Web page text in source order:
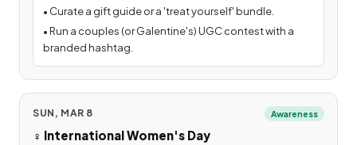
• Curate a gift guide or a 'treat yourself' bundle.
•Run a couples (or Galentine's) UGC contest with a
branded hashtag.
SUN, MAR 8 Awareness
♀️ International Women's Day